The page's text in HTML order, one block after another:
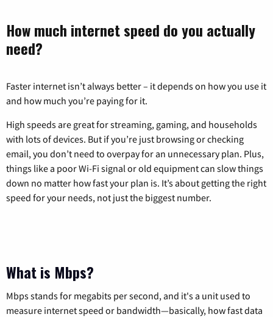
How much internet speed do you actually
need?
Faster internet isn’t always better – it depends on how you use it
and how much you’re paying for it.
High speeds are great for streaming, gaming, and households
with lots of devices. But if you’re just browsing or checking
email, you don’t need to overpay for an unnecessary plan. Plus,
things like a poor Wi-Fi signal or old equipment can slow things
down no matter how fast your plan is. It’s about getting the right
speed for your needs, not just the biggest number.
What is Mbps?
Mbps stands for megabits per second, and it's a unit used to
measure internet speed or bandwidth—basically, how fast data